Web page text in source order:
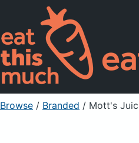
Browse / Branded / Mott's